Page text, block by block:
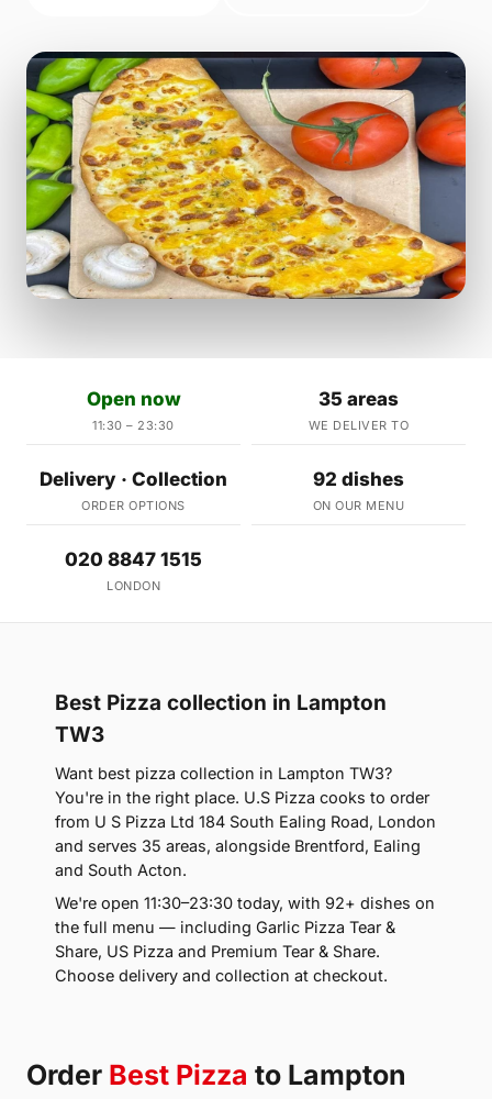
Open now
11:30 – 23:30
35 areas
WE DELIVER TO
Delivery · Collection
ORDER OPTIONS
92 dishes
ON OUR MENU
020 8847 1515
LONDON
Best Pizza collection in Lampton
TW3
Want best pizza collection in Lampton TW3?
You're in the right place. U.S Pizza cooks to order
from U S Pizza Ltd 184 South Ealing Road, London
and serves 35 areas, alongside Brentford, Ealing
and South Acton.
We're open 11:30–23:30 today, with 92+ dishes on
the full menu — including Garlic Pizza Tear &
Share, US Pizza and Premium Tear & Share.
Choose delivery and collection at checkout.
Order Best Pizza to Lampton